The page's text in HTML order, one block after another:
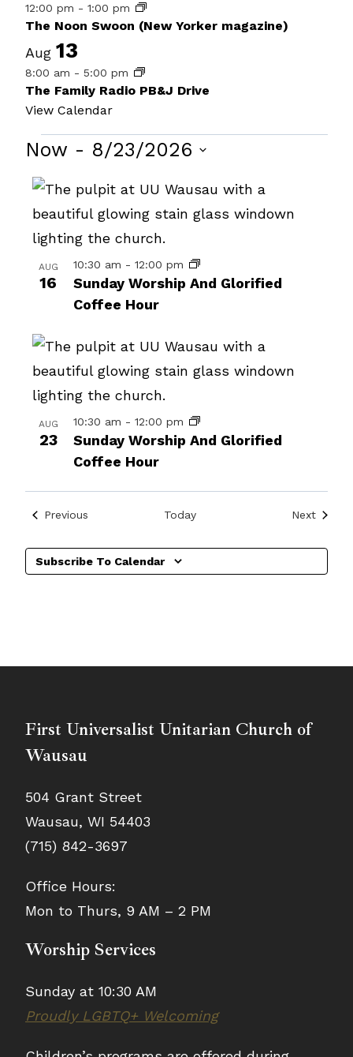
12:00 pm - 1:00 pm
The Noon Swoon (New Yorker magazine)
Aug 13
8:00 am - 5:00 pm
The Family Radio PB&J Drive
View Calendar
Events
Now - 8/23/2026
Select
List
of
events
in
Photo
AUG
16
Sunday Worship And Glorified
Coffee Hour
10:30 am - 12:00 pm
AUG
23
Sunday Worship And Glorified
Coffee Hour
10:30 am - 12:00 pm
Previous Today NextEvents
Subscribe To Calendar
First Universalist Unitarian Church of
Wausau
504 Grant Street
Wausau, WI 54403
(715) 842-3697
Office Hours:
Mon to Thurs, 9 AM – 2 PM
Worship Services
Sunday at 10:30 AM
Proudly LGBTQ+ Welcoming